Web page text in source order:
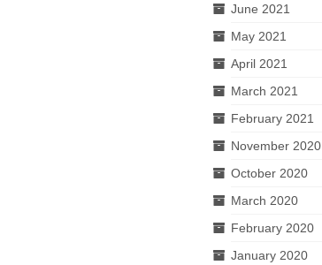
June 2021
May 2021
April 2021
March 2021
February 2021
November 2020
October 2020
March 2020
February 2020
January 2020